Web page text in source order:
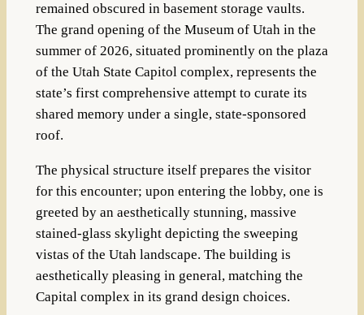
remained obscured in basement storage vaults.
The grand opening of the Museum of Utah in the
summer of 2026, situated prominently on the plaza
of the Utah State Capitol complex, represents the
state’s first comprehensive attempt to curate its
shared memory under a single, state-sponsored
roof.
The physical structure itself prepares the visitor
for this encounter; upon entering the lobby, one is
greeted by an aesthetically stunning, massive
stained-glass skylight depicting the sweeping
vistas of the Utah landscape. The building is
aesthetically pleasing in general, matching the
Capital complex in its grand design choices.